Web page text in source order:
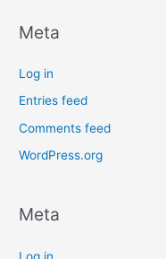
Meta
Log in
Entries feed
Comments feed
WordPress.org
Meta
Log in